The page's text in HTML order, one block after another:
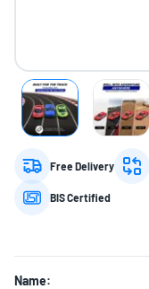
Free Delivery
BIS Certified
Name: